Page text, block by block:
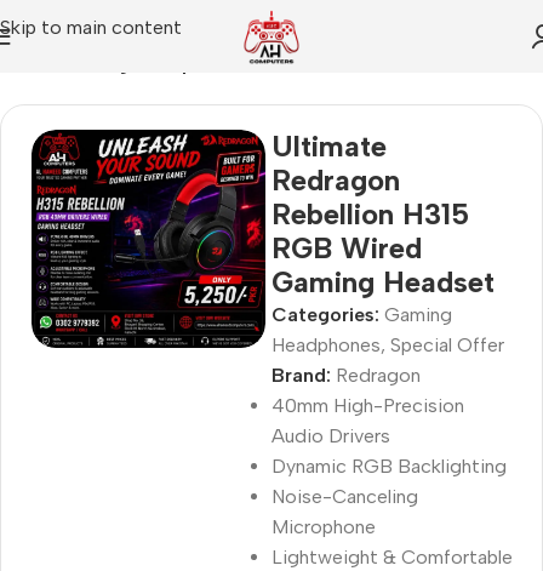
Skip to main content
Ultimate
Redragon
Rebellion H315
RGB Wired
Gaming Headset
Categories: Gaming
Headphones, Special Offer
Brand: Redragon
40mm High-Precision
Audio Drivers
Dynamic RGB Backlighting
Noise-Canceling
Microphone
Lightweight & Comfortable